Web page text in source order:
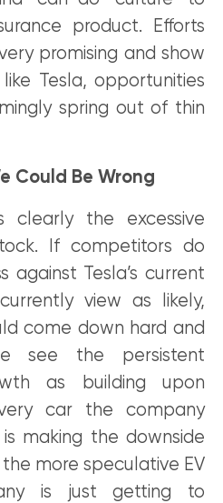
product. Efforts
promising and show
Tesla, opportunities
spring out of thin
Could Be Wrong
clearly the excessive
If competitors do
against Tesla’s current
view as likely,
come down hard and
see the persistent
as building upon
car the company
making the downside
the more speculative EV
is just getting to